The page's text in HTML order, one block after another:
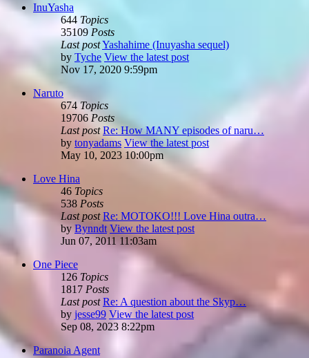
InuYasha
644 Topics
35109 Posts
Last postYashahime (Inuyasha sequel)
by Tyche View the latest post
Nov 17, 2020 9:59pm
Naruto
674 Topics
19706 Posts
Last post Re: How MANY episodes of naru…
by tonyadams View the latest post
May 10, 2023 10:00pm
Love Hina
46 Topics
538 Posts
Last post Re: MOTOKO!!! Love Hina outra…
byBynndt View the latest post
Jun 07, 2011 11:03am
One Piece
126 Topics
1817 Posts
Last post Re: A question about the Skyp…
by jesse99 View the latest post
Sep 08, 2023 8:22pm
Paranoia Agent